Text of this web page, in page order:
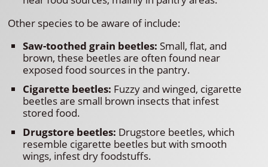
Other species to be aware of include:
Saw-toothed grain beetles: Small, flat, and
brown, these beetles are often found near
exposed food sources in the pantry.
Cigarette beetles: Fuzzy and winged, cigarette
beetles are small brown insects that infest
stored food.
Drugstore beetles: Drugstore beetles, which
resemble cigarette beetles but with smooth
wings, infest dry foodstuffs.